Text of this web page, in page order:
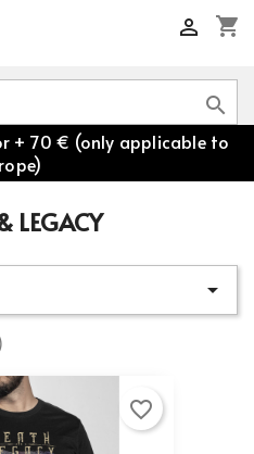
shopping_cart


+ 70 € (only applicable to
LEGACY

favorite_border